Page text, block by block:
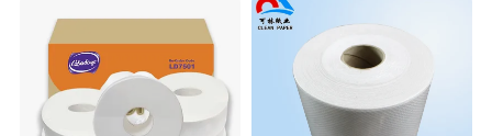
ffice with FDA/ISO/CE
Certificate